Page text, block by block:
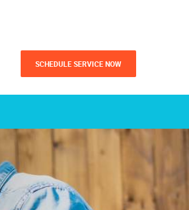
SCHEDULE SERVICE NOW